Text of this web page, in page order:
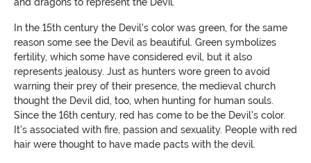
In the 15th century the Devil's color was green, for the same
reason some see the Devil as beautiful. Green symbolizes
fertility, which some have considered evil, but it also
represents jealousy. Just as hunters wore green to avoid
warning their prey of their presence, the medieval church
thought the Devil did, too, when hunting for human souls.
Since the 16th century, red has come to be the Devil's color.
It's associated with fire, passion and sexuality. People with red
hair were thought to have made pacts with the devil.